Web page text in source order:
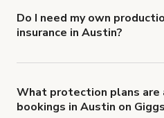
Do I need my own
insurance in Austin?
insurance with liability
$1,000,000.
What protection plans are
bookings in Austin on